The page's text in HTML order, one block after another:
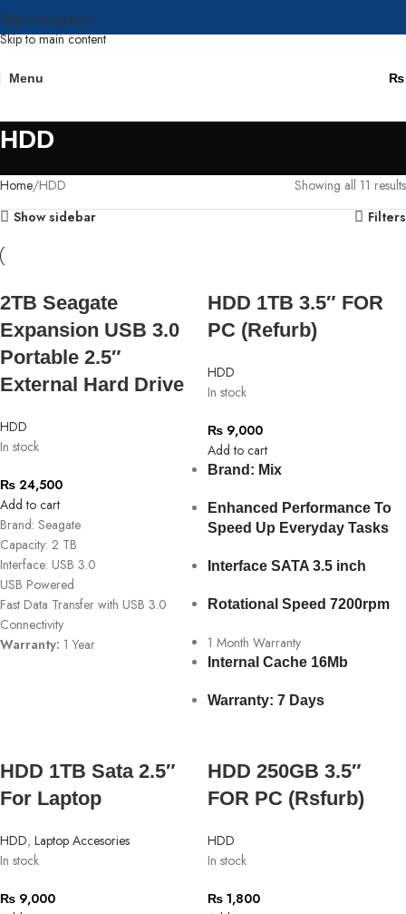
Skip to navigation
Skip to main content
Menu ₨
HDD
Home HDD
Showing all 11 results
Show sidebar
Filters
2TB Seagate
Expansion USB 3.0
Portable 2.5″
External Hard Drive
HDD
In stock
₨ 24,500
Add to cart
Brand: Seagate
Capacity: 2 TB
Interface: USB 3.0
USB Powered
Fast Data Transfer with USB 3.0
Connectivity
Warranty: 1 Year
HDD 1TB 3.5″ FOR
PC (Refurb)
HDD
In stock
₨ 9,000
Add to cart
Brand: Mix
Enhanced Performance To
Speed Up Everyday Tasks
Interface SATA 3.5 inch
Rotational Speed 7200rpm
1 Month Warranty
Internal Cache 16Mb
Warranty: 7 Days
HDD 1TB Sata 2.5″
For Laptop
HDD, Laptop Accesories
In stock
₨ 9,000
HDD 250GB 3.5″
FOR PC (Rsfurb)
HDD
In stock
₨ 1,800